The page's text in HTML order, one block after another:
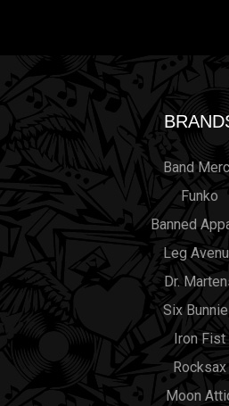
Band
Funko
Banned
Leg
Dr.
Six
Iron Fist
Rocksax
Moon